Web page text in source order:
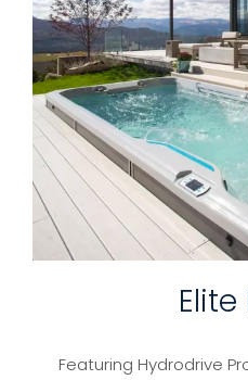
Elite
Featuring Hydrodrive